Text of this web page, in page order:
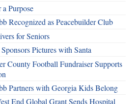
a Purpose
Recognized as Peacebuilder Club
for Seniors
Pictures with Santa
County Football Fundraiser Supports
Partners with Georgia Kids Belong
End Global Grant Sends Hospital